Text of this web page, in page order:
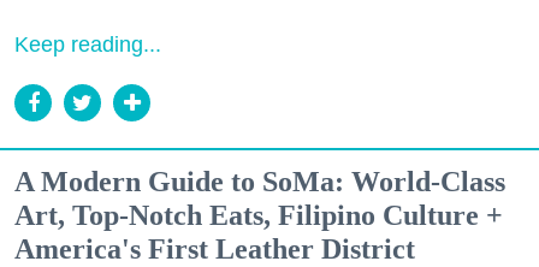
Keep reading...
A Modern Guide to SoMa: World-Class
Art, Top-Notch Eats, Filipino Culture +
America's First Leather District